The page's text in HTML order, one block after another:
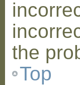
the
Top